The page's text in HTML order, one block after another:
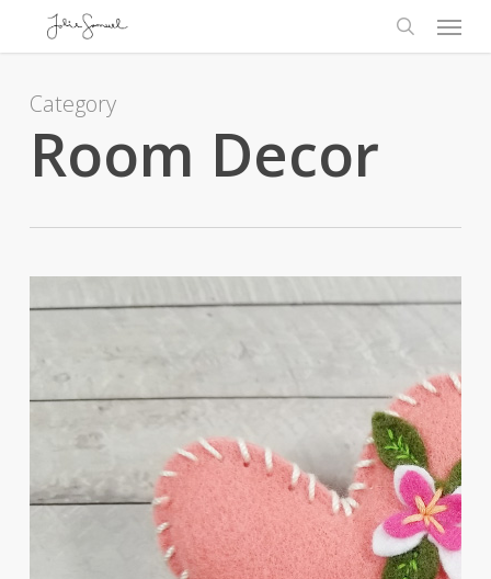
content
search
Menu
Category
Room Decor